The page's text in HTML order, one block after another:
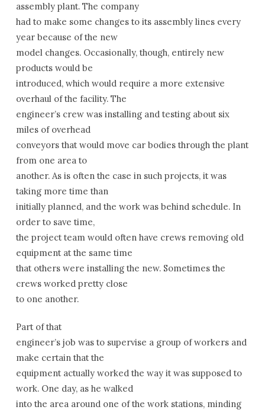
assembly plant. The company
had to make some changes to its assembly lines every
year because of the new
model changes. Occasionally, though, entirely new
products would be
introduced, which would require a more extensive
overhaul of the facility. The
engineer’s crew was installing and testing about six
miles of overhead
conveyors that would move car bodies through the plant
from one area to
another. As is often the case in such projects, it was
taking more time than
initially planned, and the work was behind schedule. In
order to save time,
the project team would often have crews removing old
equipment at the same time
that others were installing the new. Sometimes the
crews worked pretty close
to one another.
Part of that
engineer’s job was to supervise a group of workers and
make certain that the
equipment actually worked the way it was supposed to
work. One day, as he walked
into the area around one of the work stations, minding